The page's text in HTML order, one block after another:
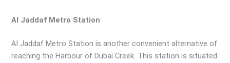
Al Jaddaf Metro Station
Al Jaddaf Metro Station is another convenient alternative of
reaching the Harbour of Dubai Creek. This station is situated